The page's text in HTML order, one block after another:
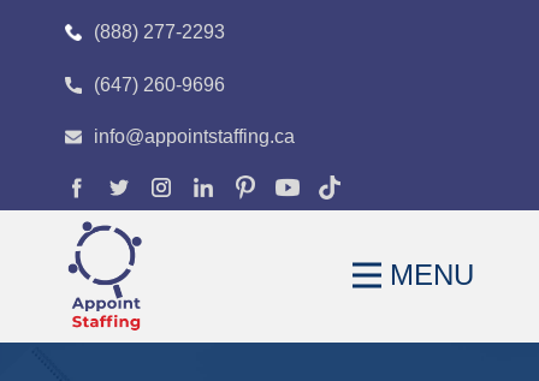
(888) 277-2293
(647) 260-9696
info@appointstaffing.ca
MENU
HOME
OUR EXPERTISE
CAREERS
FAQS